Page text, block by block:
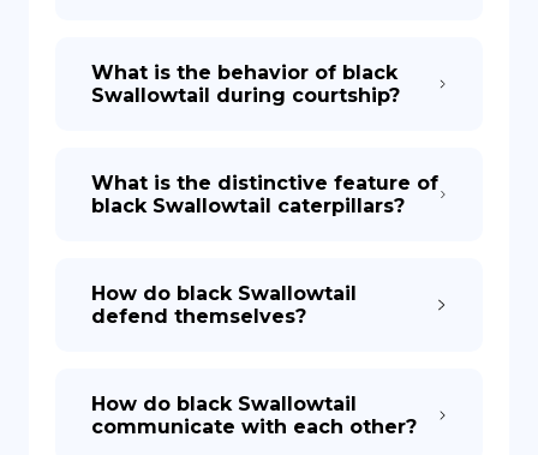
What is the behavior of black
Swallowtail during courtship?
What is the distinctive feature of
black Swallowtail caterpillars?
How do black Swallowtail
defend themselves?
How do black Swallowtail
communicate with each other?